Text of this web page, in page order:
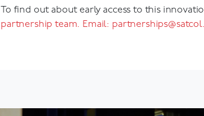
To find out about early access to this
partnership team. Email: